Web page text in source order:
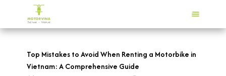
Top Mistakes to Avoid When Renting a Motorbike in
Vietnam: A Comprehensive Guide